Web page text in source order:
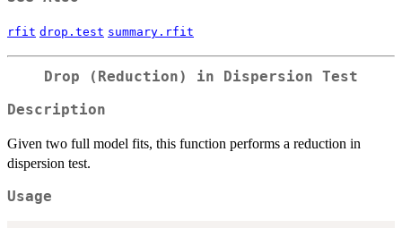
rfit drop.test summary.rfit
Drop (Reduction) in Dispersion Test
Description
Given two full model fits, this function performs a reduction in
dispersion test.
Usage